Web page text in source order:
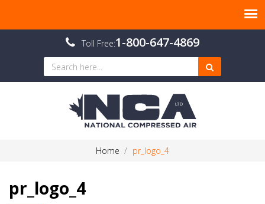
Toll Free:1-800-647-4869
Home pr_logo_4
pr_logo_4